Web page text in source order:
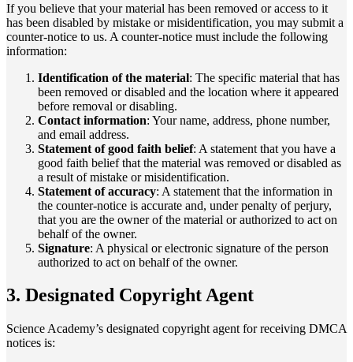
If you believe that your material has been removed or access to it
has been disabled by mistake or misidentification, you may submit a
counter-notice to us. A counter-notice must include the following
information:
Identification of the material: The specific material that has
been removed or disabled and the location where it appeared
before removal or disabling.
Contact information: Your name, address, phone number,
and email address.
Statement of good faith belief: A statement that you have a
good faith belief that the material was removed or disabled as
a result of mistake or misidentification.
Statement of accuracy: A statement that the information in
the counter-notice is accurate and, under penalty of perjury,
that you are the owner of the material or authorized to act on
behalf of the owner.
Signature: A physical or electronic signature of the person
authorized to act on behalf of the owner.
3. Designated Copyright Agent
Science Academy’s designated copyright agent for receiving DMCA
notices is: